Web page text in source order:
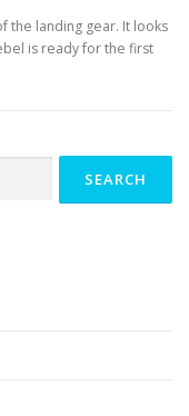
the landing gear. It looks
is ready for the first